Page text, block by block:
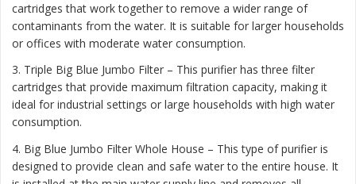
cartridges that work together to remove a wider range of
contaminants from the water. It is suitable for larger households
or offices with moderate water consumption.
3. Triple Big Blue Jumbo Filter – This purifier has three filter
cartridges that provide maximum filtration capacity, making it
ideal for industrial settings or large households with high water
consumption.
4. Big Blue Jumbo Filter Whole House – This type of purifier is
designed to provide clean and safe water to the entire house. It